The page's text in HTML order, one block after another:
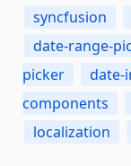
syncfusion
date-range-
picker
date-
components
localization